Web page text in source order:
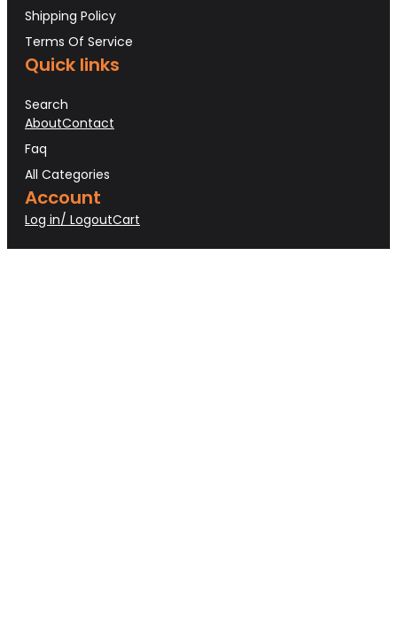
Shipping Policy
Terms Of Service
Quick links
Search
AboutContact
Faq
All Categories
Account
Log in/ LogoutCart